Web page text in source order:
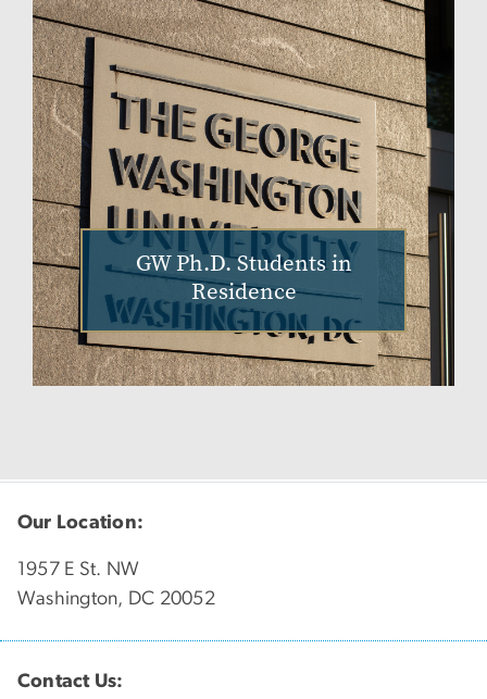
GW Ph.D. Students in
Residence
Our Location:
1957 E St. NW
Washington, DC 20052
Contact Us: